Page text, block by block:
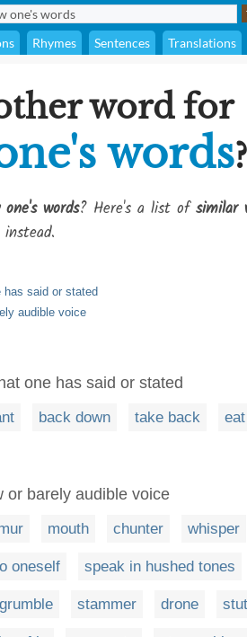
Rhymes Sentences Translations
word for
words?
words? Here's a list ofsimilar
has said or stated
audible voice
one has said or stated
back down take back
or barely audible voice
mouth chunter whisper
oneself speak in hushed tones
grumble stammer drone